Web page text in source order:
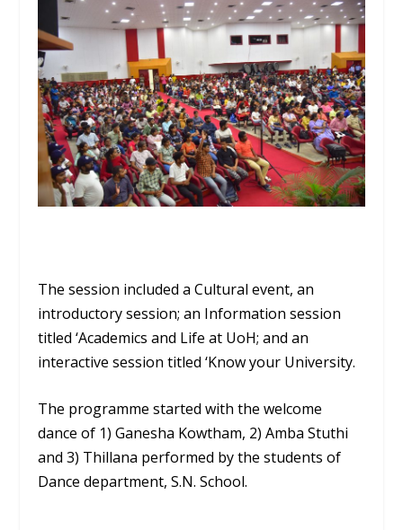
The session included a Cultural event, an
introductory session; an Information session
titled ‘Academics and Life at UoH; and an
interactive session titled ‘Know your University.
The programme started with the welcome
dance of 1) Ganesha Kowtham, 2) Amba Stuthi
and 3) Thillana performed by the students of
Dance department, S.N. School.